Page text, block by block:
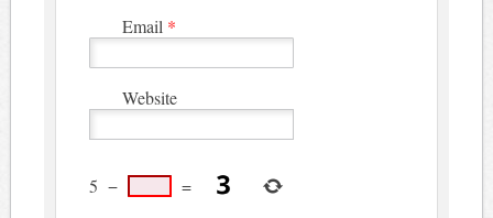
Email *
Website
5 − =